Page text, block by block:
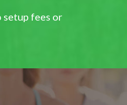
setup fees or